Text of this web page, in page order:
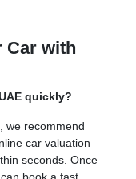
Car with
quickly?
we recommend
car valuation
seconds. Once